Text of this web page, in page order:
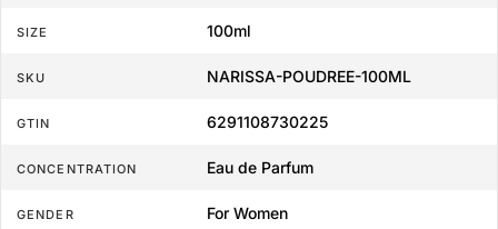
SIZE 100ml
SKU NARISSA-POUDREE-100ML
GTIN 6291108730225
CONCENTRATION Eau de Parfum
GENDER For Women